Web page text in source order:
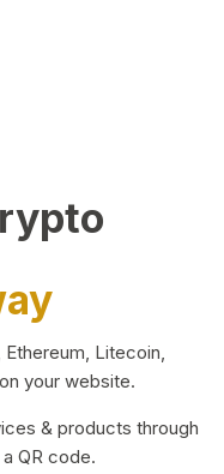
Litecoin,
your website.
& products through
QR code.